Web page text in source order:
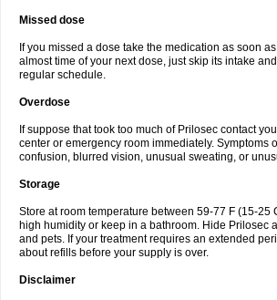
Missed dose
If you missed a dose take the medication as soon
almost time of your next dose, just skip its intake
regular schedule.
Overdose
If suppose that took too much of Prilosec contact
center or emergency room immediately. Symptoms
confusion, blurred vision, unusual sweating, or
Storage
Store at room temperature between 59-77 F (15-25
high humidity or keep in a bathroom. Hide Prilosec
and pets. If your treatment requires an extended
about refills before your supply is over.
Disclaimer